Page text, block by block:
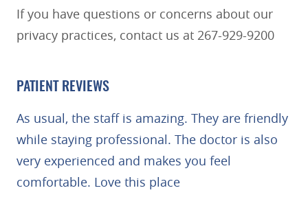
BLOG
CONTACT US
If you have questions or concerns about our
privacy practices, contact us at 267-929-9200
PATIENT REVIEWS
As usual, the staff is amazing. They are friendly
while staying professional. The doctor is also
very experienced and makes you feel
comfortable. Love this place